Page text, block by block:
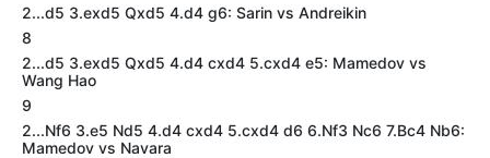
2...d5 3.exd5 Qxd5 4.d4 g6: Sarin vs Andreikin
8
2...d5 3.exd5 Qxd5 4.d4 cxd4 5.cxd4 e5: Mamedov vs
Wang Hao
9
2...Nf6 3.e5 Nd5 4.d4 cxd4 5.cxd4 d6 6.Nf3 Nc6 7.Bc4 Nb6:
Mamedov vs Navara